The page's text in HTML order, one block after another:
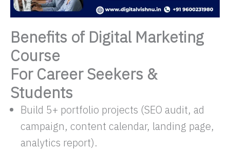
Benefits of Digital Marketing
Course
For Career Seekers &
Students
Build 5+ portfolio projects (SEO audit, ad
campaign, content calendar, landing page,
analytics report).